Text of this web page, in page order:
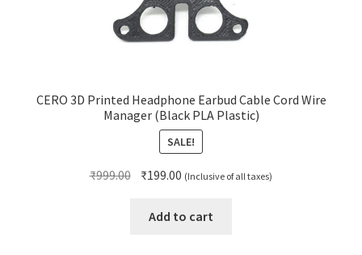
CERO 3D Printed Headphone Earbud Cable Cord Wire
Manager (Black PLA Plastic)
SALE!
₹999.00 Original
was:
₹199.00 Current
is:
(Inclusive of all taxes)
Add to cart